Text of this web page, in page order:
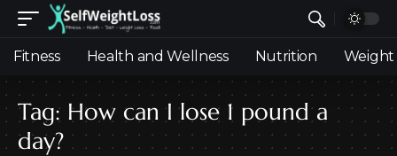
Fitness Health and Wellness Nutrition Weight
Tag: How can I lose 1 pound a
day?